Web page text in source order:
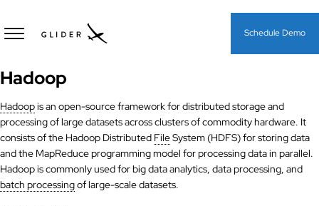
Schedule Demo
Hadoop
Hadoopis an open-source framework for distributed storage and
processing of large datasets across clusters of commodity hardware. It
consists of the Hadoop Distributed FileSystem (HDFS) for storing data
and the MapReduce programming model for processing data in parallel.
Hadoop is commonly used for big data analytics, data processing, and
batch processingof large-scale datasets.